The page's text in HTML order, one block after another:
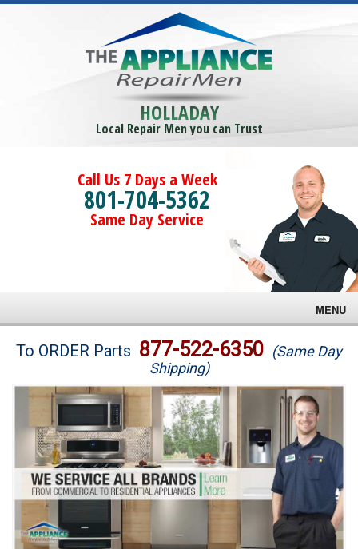
HOLLADAY
Local Repair Men you can Trust
Call Us 7 Days a Week
801-704-5362
Same Day Service
MENU
Brands
Washer Repair
Dryer Repair
Refrigerator Repair
Oven Repair
To ORDER Parts 877-522-6350 (Same Day
Shipping)